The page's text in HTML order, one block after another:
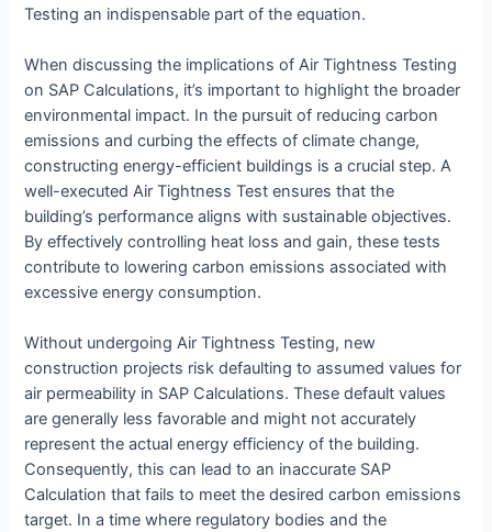
Testing an indispensable part of the equation.
When discussing the implications of Air Tightness Testing
on SAP Calculations, it’s important to highlight the broader
environmental impact. In the pursuit of reducing carbon
emissions and curbing the effects of climate change,
constructing energy-efficient buildings is a crucial step. A
well-executed Air Tightness Test ensures that the
building’s performance aligns with sustainable objectives.
By effectively controlling heat loss and gain, these tests
contribute to lowering carbon emissions associated with
excessive energy consumption.
Without undergoing Air Tightness Testing, new
construction projects risk defaulting to assumed values for
air permeability in SAP Calculations. These default values
are generally less favorable and might not accurately
represent the actual energy efficiency of the building.
Consequently, this can lead to an inaccurate SAP
Calculation that fails to meet the desired carbon emissions
target. In a time where regulatory bodies and the